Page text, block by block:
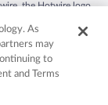
the Hotwire logo,
Other logos or
the property of their
As
may
to
and Terms